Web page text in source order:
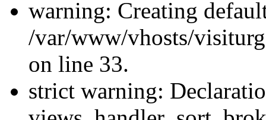
warning: Creating
/var/www/vhosts/
on line 33.
strict warning: